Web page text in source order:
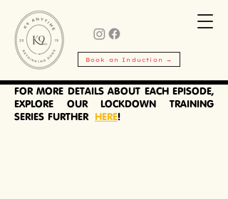
Book an Induction →
TRAINING
SERIES
Do something for yourdogin isolation.
FOR MORE DETAILS ABOUT EACH EPISODE,
EXPLORE OUR LOCKDOWN TRAINING
SERIES FURTHER HERE!